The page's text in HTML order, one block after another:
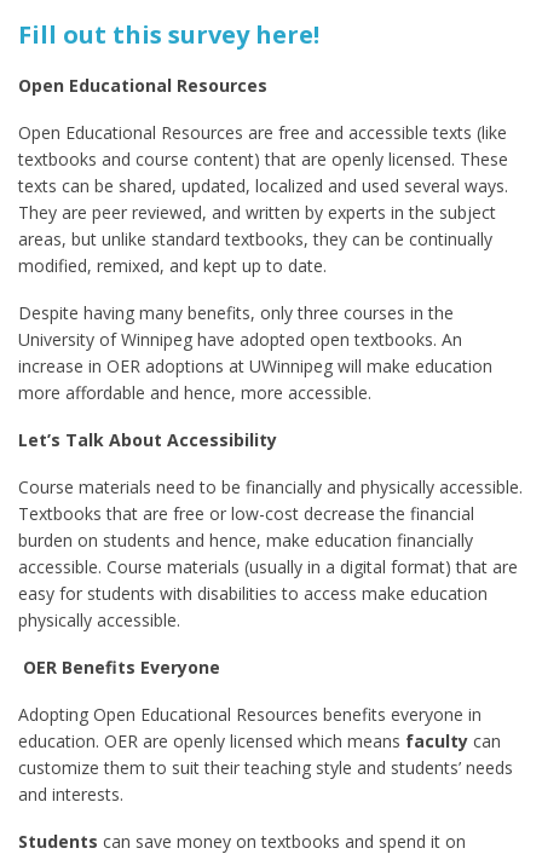
Fill out this survey here!
Open Educational Resources
Open Educational Resources are free and accessible texts (like
textbooks and course content) that are openly licensed. These
texts can be shared, updated, localized and used several ways.
They are peer reviewed, and written by experts in the subject
areas, but unlike standard textbooks, they can be continually
modified, remixed, and kept up to date.
Despite having many benefits, only three courses in the
University of Winnipeg have adopted open textbooks. An
increase in OER adoptions at UWinnipeg will make education
more affordable and hence, more accessible.
Let’s Talk About Accessibility
Course materials need to be financially and physically accessible.
Textbooks that are free or low-cost decrease the financial
burden on students and hence, make education financially
accessible. Course materials (usually in a digital format) that are
easy for students with disabilities to access make education
physically accessible.
OER Benefits Everyone
Adopting Open Educational Resources benefits everyone in
education. OER are openly licensed which means faculty can
customize them to suit their teaching style and students’ needs
and interests.
Students can save money on textbooks and spend it on